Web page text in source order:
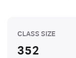
CLASS SIZE
352